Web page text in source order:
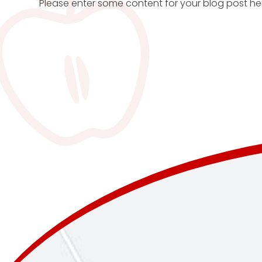
Please enter some content for your blog post